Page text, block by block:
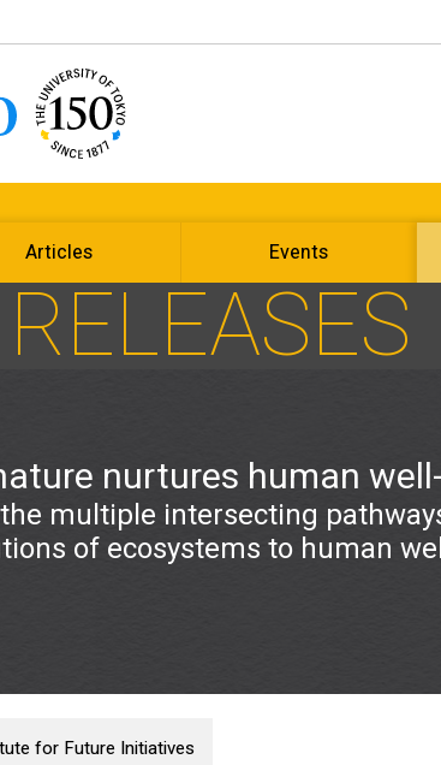
Articles Events
nurtures human
multiple intersecting
of ecosystems to human
for Future Initiatives